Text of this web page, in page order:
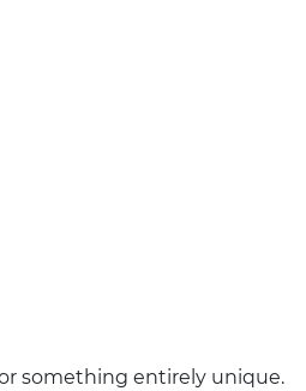
something entirely unique.